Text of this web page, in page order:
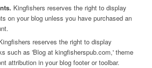
Kingfishers reserves the right to display
on your blog unless you have purchased an
reserves the right to display
such as 'Blog at kingfisherspub.com,' theme
attribution in your blog footer or toolbar.